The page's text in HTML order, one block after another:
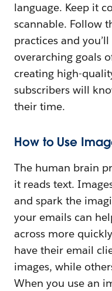
language. Keep it
scannable. Follow
practices and
overarching goals
creating high-
subscribers will
their time.
How to Use
The human brain
it reads text.
and spark the
your emails can
across more
have their email
images, while
When you use an